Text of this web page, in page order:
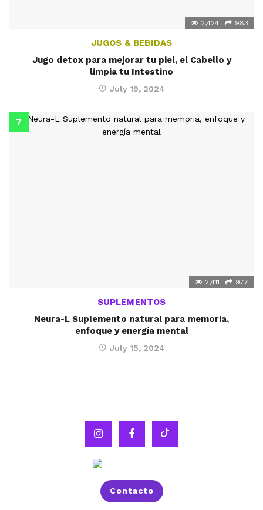
2,424 983
JUGOS & BEBIDAS
Jugo detox para mejorar tu piel, el Cabello y
limpia tu Intestino
July 19, 2024
2,411 977
SUPLEMENTOS
Neura-L Suplemento natural para memoria,
enfoque y energía mental
July 15, 2024
Contacto